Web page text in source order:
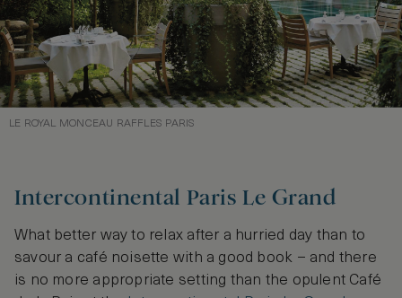
LE ROYAL MONCEAU RAFFLES PARIS
Intercontinental Paris Le Grand
What better way to relax after a hurried day than to
savour a café noisette with a good book – and there
is no more appropriate setting than the opulent Café